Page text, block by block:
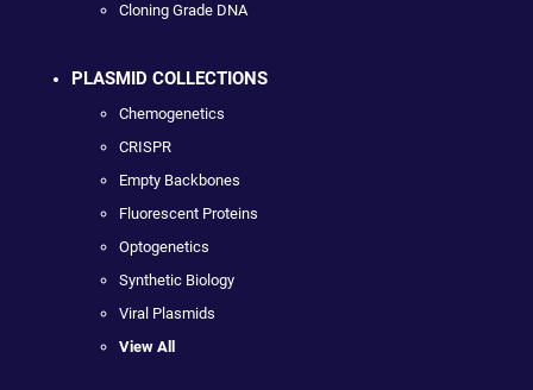
Cloning Grade DNA
PLASMID COLLECTIONS
Chemogenetics
CRISPR
Empty Backbones
Fluorescent Proteins
Optogenetics
Synthetic Biology
Viral Plasmids
View All